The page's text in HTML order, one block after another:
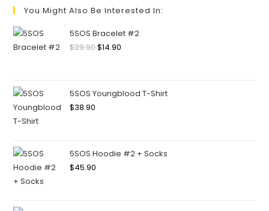
You Might Also Be Interested In:
5SOS Bracelet #2
$29.90$14.90
5SOS Youngblood T-Shirt
$38.90
5SOS Hoodie #2 + Socks
$45.90